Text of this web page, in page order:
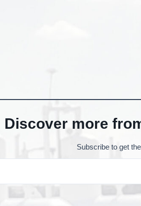
Discover more
Subscribe to get